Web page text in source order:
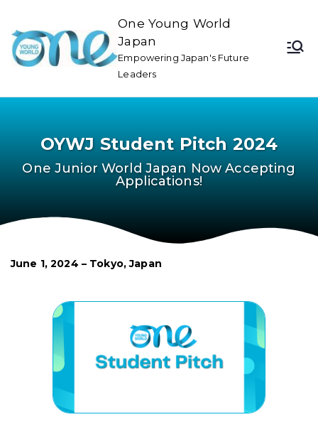
One Young World
Japan
Empowering Japan's Future
Leaders
OYWJ Student Pitch 2024
One Junior World Japan Now Accepting
Applications!
June 1, 2024 – Tokyo, Japan